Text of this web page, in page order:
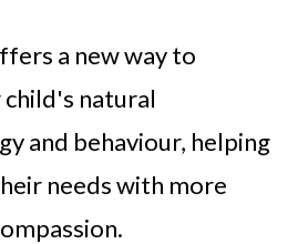
a new way to
natural
and behaviour, helping
needs with more